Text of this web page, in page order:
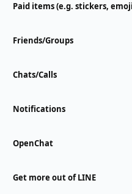
Paid items (e.g. stickers,
Friends/Groups
Chats/Calls
Notifications
OpenChat
Get more out of LINE